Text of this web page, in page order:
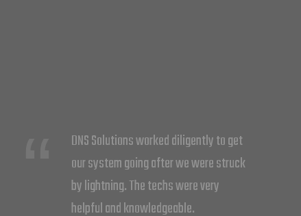
DNS did a great job at upgrading my
system. Cliff and Barry rewired the
whole system putting 7 different zones
for more efficiency. I now feel more